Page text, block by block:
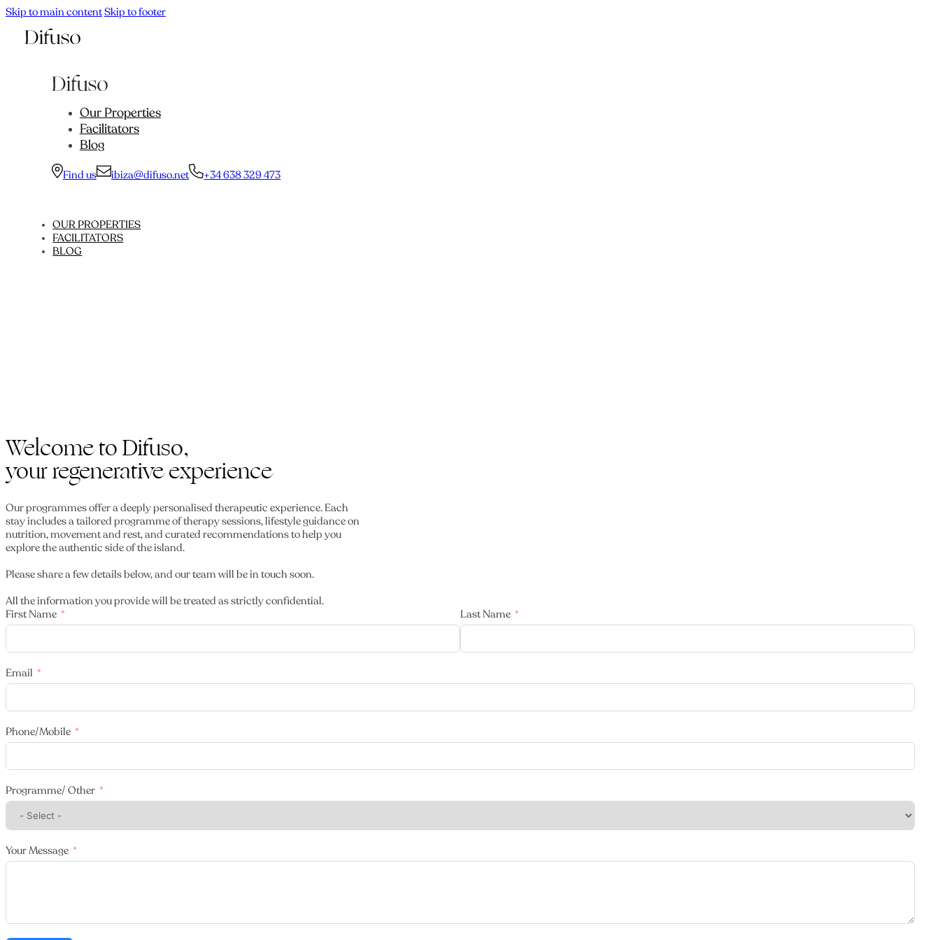
Skip to main contentSkip to footer
Our Properties
Facilitators
Blog
Find us ibiza@difuso.net +34 638 329 473
OUR PROPERTIES
FACILITATORS
BLOG
Welcome to Difuso,
your regenerative experience
Our programmes offer a deeply personalised therapeutic experience. Each
stay includes a tailored programme of therapy sessions, lifestyle guidance on
nutrition, movement and rest, and curated recommendations to help you
explore the authentic side of the island.
Please share a few details below, and our team will be in touch soon.
All the information you provide will be treated as strictly confidential.
First Name
Last Name
Email
Phone/Mobile
Programme/ Other
Your Message